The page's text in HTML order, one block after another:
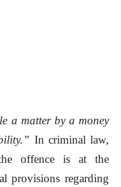
a matter by a money
In criminal law,
offence is at the
provisions regarding